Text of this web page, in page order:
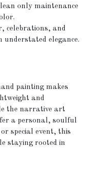
only maintenance
celebrations, and
elegance.
painting makes
and
the narrative art
a personal, soulful
special event, this
staying rooted in